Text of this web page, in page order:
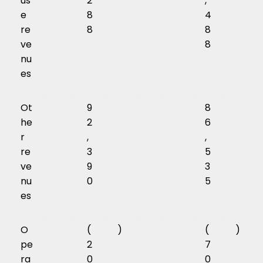
e
re
ve
nu
es
8
8
4
8
8
Ot
he
r
re
ve
nu
es
9
2
,
3
9
0
8
6
,
5
3
5
O
pe
ra
(
2
0
)
(
7
0
)